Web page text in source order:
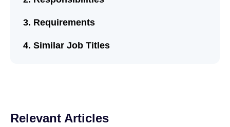
Requirements
Similar Job Titles
Relevant Articles